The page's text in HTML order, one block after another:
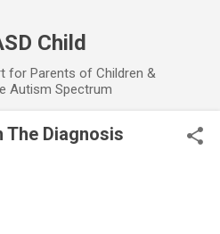
Child
for Parents of Children &
Autism Spectrum
The Diagnosis